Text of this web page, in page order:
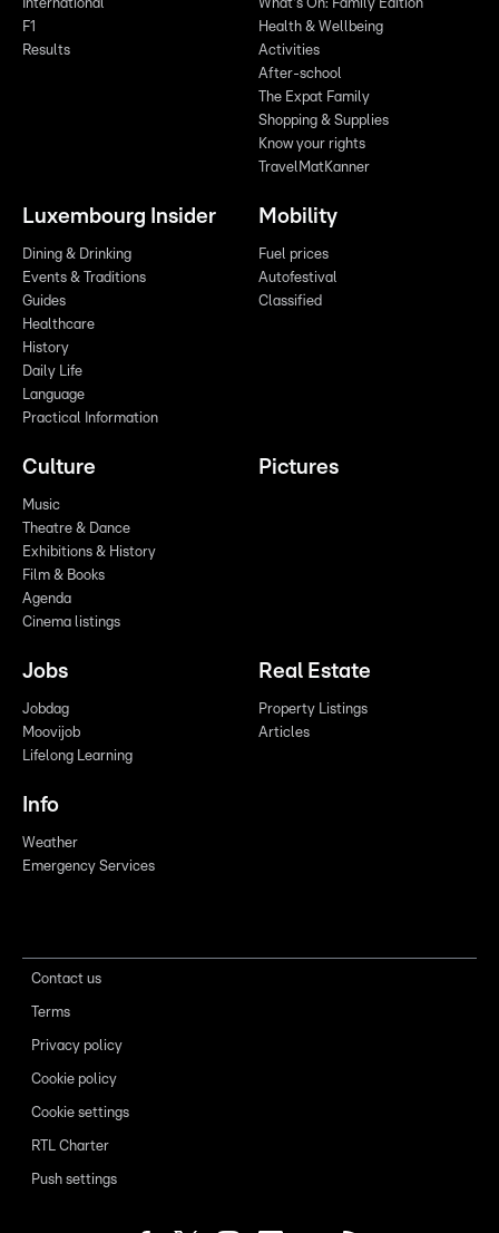
International
F1
Results
What's On: Family Edition
Health & Wellbeing
Activities
After-school
The Expat Family
Shopping & Supplies
Know your rights
TravelMatKanner
Luxembourg Insider
Dining & Drinking
Events & Traditions
Guides
Healthcare
History
Daily Life
Language
Practical Information
Mobility
Fuel prices
Autofestival
Classified
Culture
Music
Theatre & Dance
Exhibitions & History
Film & Books
Agenda
Cinema listings
Pictures
Jobs
Jobdag
Moovijob
Lifelong Learning
Real Estate
Property Listings
Articles
Info
Weather
Emergency Services
Contact us
Terms
Privacy policy
Cookie policy
Cookie settings
RTL Charter
Push settings